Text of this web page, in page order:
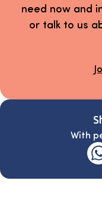
need now and
or talk to us
With